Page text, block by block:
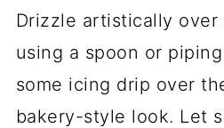
Drizzle artistically
using a spoon or
some icing drip over
bakery-style look. Let